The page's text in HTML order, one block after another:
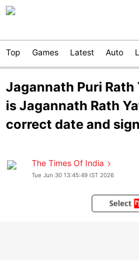
Top Games Latest Auto
Jagannath Puri
is Jagannath Rath
correct date and
The Times Of India
Tue Jun 30 13:45:49 IST 2026